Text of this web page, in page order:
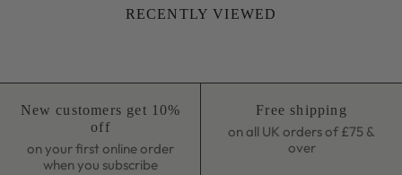
RECENTLY VIEWED
New customers get 10%
off
on your first online order
when you subscribe
Free shipping
on all UK orders of £75 &
over